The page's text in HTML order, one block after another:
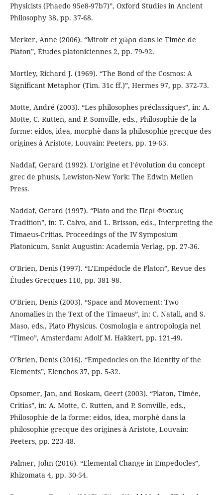
Physicists (Phaedo 95e8-97b7)”, Oxford Studies in Ancient
Philosophy 38, pp. 37-68.
Merker, Anne (2006). “Miroir et χώρα dans le Timée de
Platon”, Études platoniciennes 2, pp. 79-92.
Mortley, Richard J. (1969). “The Bond of the Cosmos: A
Significant Metaphor (Tim. 31c ff.)”, Hermes 97, pp. 372-73.
Motte, André (2003). “Les philosophes préclassiques”, in: A.
Motte, C. Rutten, and P. Somville, eds., Philosophie de la
forme: eidos, idea, morphè dans la philosophie grecque des
origines à Aristote, Louvain: Peeters, pp. 19-63.
Naddaf, Gerard (1992). L’origine et l’évolution du concept
grec de phusis, Lewiston-New York: The Edwin Mellen
Press.
Naddaf, Gerard (1997). “Plato and the Περὶ Φύσεως
Tradition”, in: T. Calvo, and L. Brisson, eds., Interpreting the
Timaeus-Critias. Proceedings of the IV Symposium
Platonicum, Sankt Augustin: Academia Verlag, pp. 27-36.
O’Brien, Denis (1997). “L’Empédocle de Platon”, Revue des
Études Grecques 110, pp. 381-98.
O’Brien, Denis (2003). “Space and Movement: Two
Anomalies in the Text of the Timaeus”, in: C. Natali, and S.
Maso, eds., Plato Physicus. Cosmologia e antropologia nel
“Timeo”, Amsterdam: Adolf M. Hakkert, pp. 121-49.
O’Brien, Denis (2016). “Empedocles on the Identity of the
Elements”, Elenchos 37, pp. 5-32.
Opsomer, Jan, and Roskam, Geert (2003). “Platon, Timée,
Critias”, in: A. Motte, C. Rutten, and P. Somville, eds.,
Philosophie de la forme: eidos, idea, morphè dans la
philosophie grecque des origines à Aristote, Louvain:
Peeters, pp. 223-48.
Palmer, John (2016). “Elemental Change in Empedocles”,
Rhizomata 4, pp. 30-54.